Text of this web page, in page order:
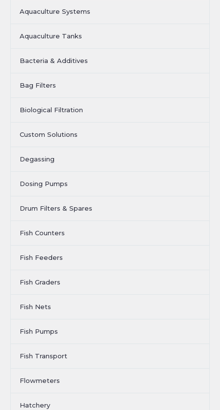
Aquaculture Systems
Aquaculture Tanks
Bacteria & Additives
Bag Filters
Biological Filtration
Custom Solutions
Degassing
Dosing Pumps
Drum Filters & Spares
Fish Counters
Fish Feeders
Fish Graders
Fish Nets
Fish Pumps
Fish Transport
Flowmeters
Hatchery